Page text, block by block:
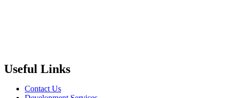
Useful Links
Contact Us